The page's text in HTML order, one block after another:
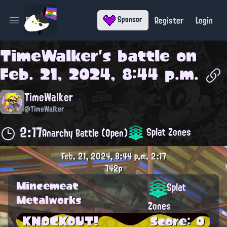
Open main menu Sponsor Register Login
TimeWalker's battle on
Feb. 21, 2024, 8:44 p.m.
TimeWalker
@TimeWalker
2:17Anarchy Battle (Open) Splat Zones
Feb. 21, 2024, 8:44 p.m.2:17
742p
Mincemeat
Metalworks
Splat
Zones
KNOCKOUT! Score: 0